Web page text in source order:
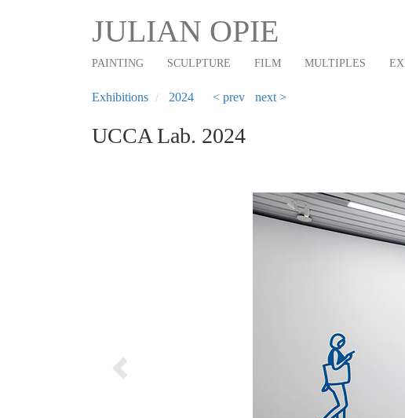
JULIAN OPIE
Main
navigation
PAINTING SCULPTURE FILM MULTIPLES
Exhibitions 2024 < prev next >
UCCA Lab. 2024